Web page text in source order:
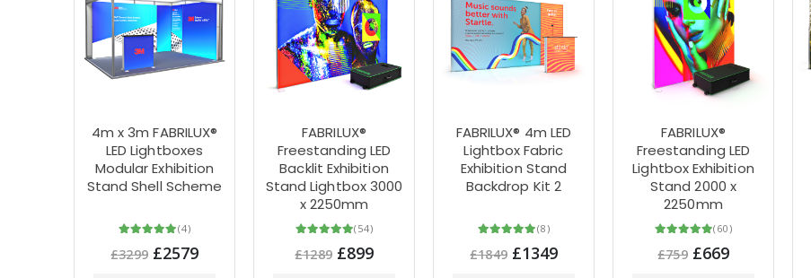
4m x 3m FABRILUX®
LED Lightboxes
Modular Exhibition
Stand Shell Scheme
(4)
£3299 £2579
FABRILUX®
Freestanding LED
Backlit Exhibition
Stand Lightbox 3000
x 2250mm
(54)
£1289 £899
FABRILUX® 4m LED
Lightbox Fabric
Exhibition Stand
Backdrop Kit 2
(8)
£1849 £1349
FABRILUX®
Freestanding LED
Lightbox Exhibition
Stand 2000 x
2250mm
(60)
£759 £669